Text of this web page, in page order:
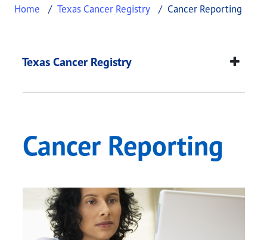
Home Texas Cancer Registry Cancer Reporting
Cancer Reporting
This page provides information about Cancer
Texas Cancer Registry
Cancer Reporting